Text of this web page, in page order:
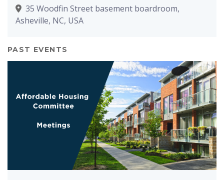
35 Woodfin Street basement boardroom,
Asheville, NC, USA
PAST EVENTS